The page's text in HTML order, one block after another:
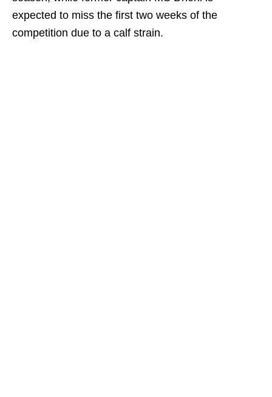
expected to miss the first two weeks of the
competition due to a calf strain.